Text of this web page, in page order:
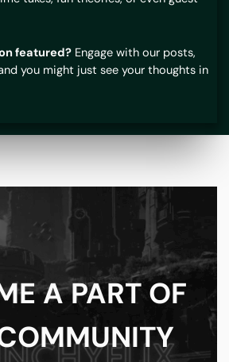
featured?Engage with our posts,
you might just see your thoughts in
A PART OF